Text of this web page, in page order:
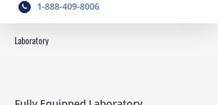
1-888-409-8006
Laboratory